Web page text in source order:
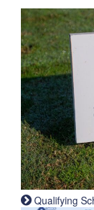
Qualifying